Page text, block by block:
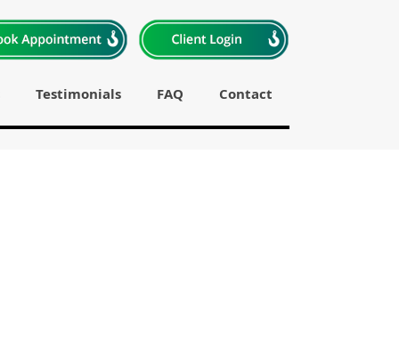
Testimonials FAQ Contact